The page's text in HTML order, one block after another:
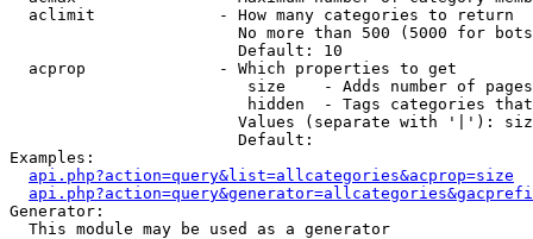
  aclimit             - How many categories to return
No more than 500 (5000 for
                        Default: 10
  acprop              - Which properties to get
size    - Adds number of
hidden  - Tags categories
Values (separate with '|'):
                        Default:
Examples:
api.php?action=query&list=allcategories&acprop=size
Generator:
  This module may be used as a generator